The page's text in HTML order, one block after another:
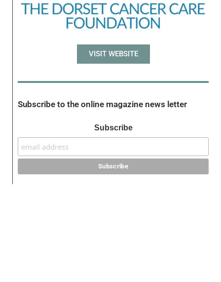
VISIT WEBSITE
Subscribe to the online magazine news letter
Subscribe